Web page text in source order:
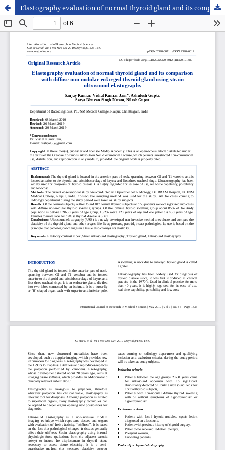
Elastography evaluation of normal thyroid gland and its comparison with diffuse non nodular enlarged thyroid gland using strain ultrasound elastography